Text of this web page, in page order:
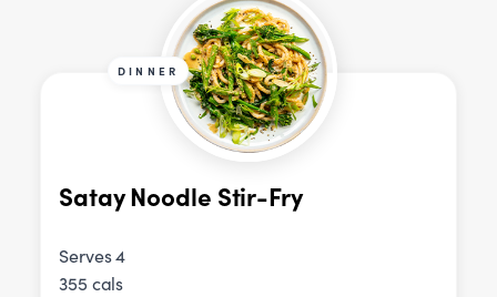
DINNER
Satay Noodle Stir-Fry
Serves 4
355 cals